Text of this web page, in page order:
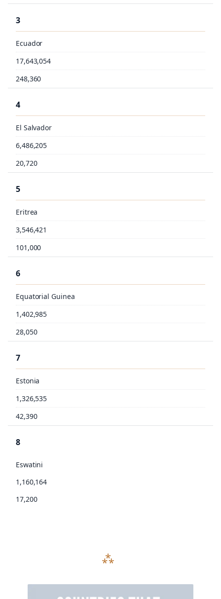
3
Ecuador
17,643,054
248,360
4
El Salvador
6,486,205
20,720
5
Eritrea
3,546,421
101,000
6
Equatorial Guinea
1,402,985
28,050
7
Estonia
1,326,535
42,390
8
Eswatini
1,160,164
17,200